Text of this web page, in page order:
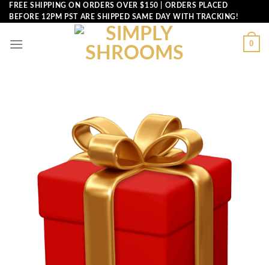
Skip
to
FREE SHIPPING ON ORDERS OVER $150 | ORDERS PLACED
BEFORE 12PM PST ARE SHIPPED SAME DAY WITH TRACKING!
0